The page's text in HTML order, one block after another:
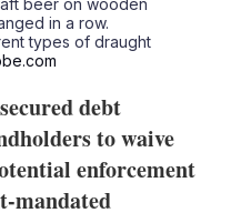
beer on wooden
in a row.
types of draught
debt
to waive
enforcement
mandated